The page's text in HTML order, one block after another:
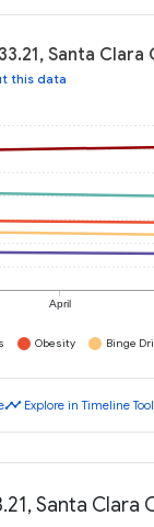
Santa
this data
April
Obesity Binge
timeline Explore in Timeline Tool
Santa